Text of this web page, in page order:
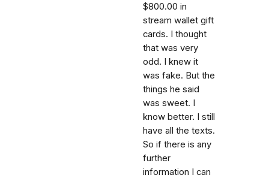
$800.00 in
stream wallet gift
cards. I thought
that was very
odd. I knew it
was fake. But the
things he said
was sweet. I
know better. I still
have all the texts.
So if there is any
further
information I can